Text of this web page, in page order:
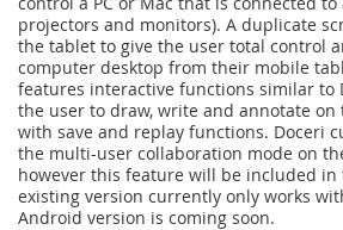
projectors and monitors). A duplicate
the tablet to give the user total control
computer desktop from their mobile
features interactive functions similar to
the user to draw, write and annotate
with save and replay functions. Doceri
the multi-user collaboration mode on
however this feature will be included in
existing version currently only works
Android version is coming soon.